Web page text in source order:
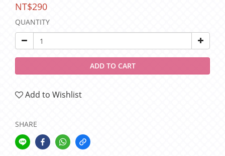
NT$290
QUANTITY
ADD TO CART
Add to Wishlist
SHARE